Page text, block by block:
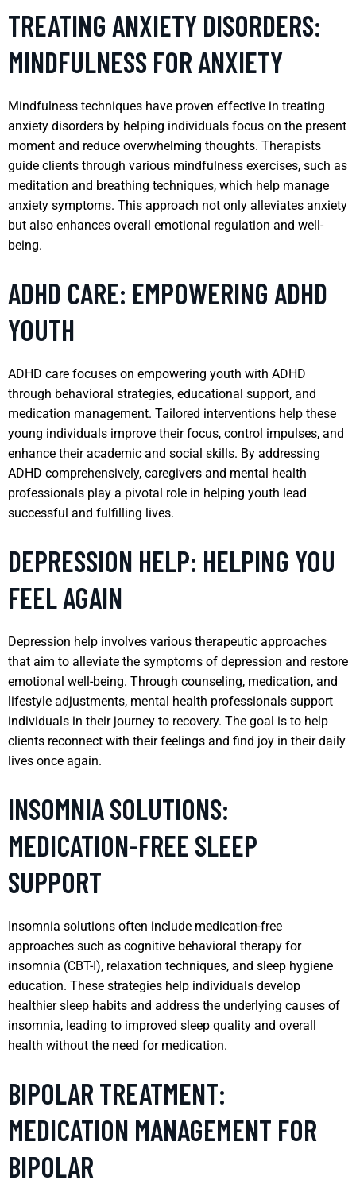
TREATING ANXIETY DISORDERS:
MINDFULNESS FOR ANXIETY
Mindfulness techniques have proven effective in treating
anxiety disorders by helping individuals focus on the present
moment and reduce overwhelming thoughts. Therapists
guide clients through various mindfulness exercises, such as
meditation and breathing techniques, which help manage
anxiety symptoms. This approach not only alleviates anxiety
but also enhances overall emotional regulation and well-
being.
ADHD CARE: EMPOWERING ADHD
YOUTH
ADHD care focuses on empowering youth with ADHD
through behavioral strategies, educational support, and
medication management. Tailored interventions help these
young individuals improve their focus, control impulses, and
enhance their academic and social skills. By addressing
ADHD comprehensively, caregivers and mental health
professionals play a pivotal role in helping youth lead
successful and fulfilling lives.
DEPRESSION HELP: HELPING YOU
FEEL AGAIN
Depression help involves various therapeutic approaches
that aim to alleviate the symptoms of depression and restore
emotional well-being. Through counseling, medication, and
lifestyle adjustments, mental health professionals support
individuals in their journey to recovery. The goal is to help
clients reconnect with their feelings and find joy in their daily
lives once again.
INSOMNIA SOLUTIONS:
MEDICATION-FREE SLEEP
SUPPORT
Insomnia solutions often include medication-free
approaches such as cognitive behavioral therapy for
insomnia (CBT-I), relaxation techniques, and sleep hygiene
education. These strategies help individuals develop
healthier sleep habits and address the underlying causes of
insomnia, leading to improved sleep quality and overall
health without the need for medication.
BIPOLAR TREATMENT:
MEDICATION MANAGEMENT FOR
BIPOLAR